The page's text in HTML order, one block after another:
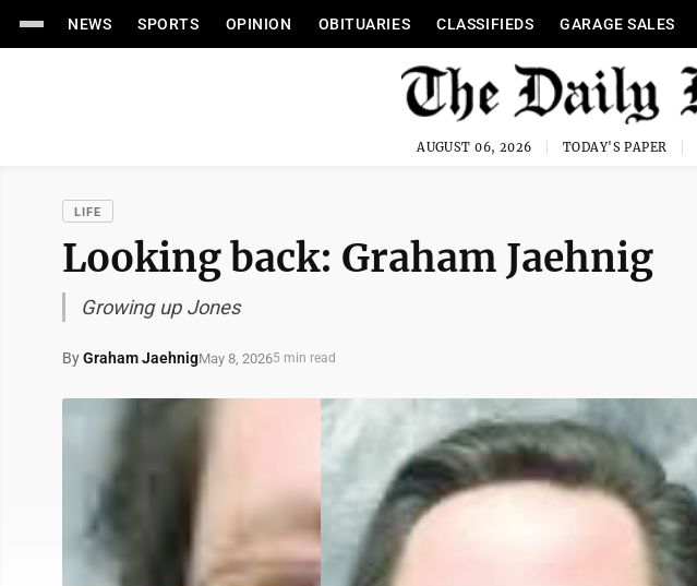
NEWS SPORTS OPINION OBITUARIES CLASSIFIEDS GARAGE SALES
AUGUST 06, 2026 TODAY'S PAPER
LIFE
Looking back: Graham Jaehnig
Growing up Jones
ByGraham JaehnigMay 8, 20265 min read